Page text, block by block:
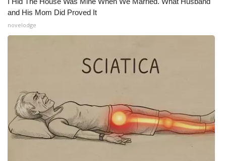
ADVERTISE
Video Services of WCBI
WCBI Payment Portal
and His Mom Did Proved It
novelodge